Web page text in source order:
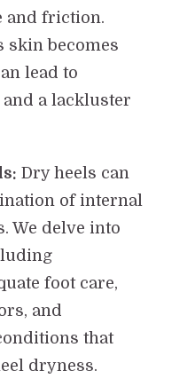
and friction.
skin becomes
lead to
a lackluster
Dry heels can
of internal
We delve into
foot care,
and
that
dryness.